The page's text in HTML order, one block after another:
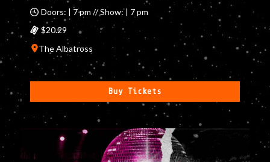
Doors: | 7 pm // Show: | 7 pm
$20.29
The Albatross
Buy Tickets